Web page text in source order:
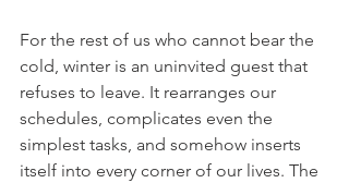
For the rest of us who cannot bear the
cold, winter is an uninvited guest that
refuses to leave. It rearranges our
schedules, complicates even the
simplest tasks, and somehow inserts
itself into every corner of our lives. The